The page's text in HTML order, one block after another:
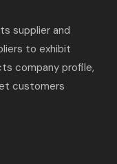
supplier and
to exhibit
company profile,
customers